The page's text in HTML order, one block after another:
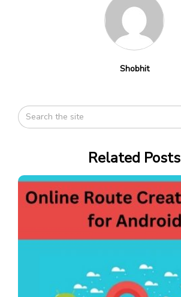
Shobhit
Related Posts